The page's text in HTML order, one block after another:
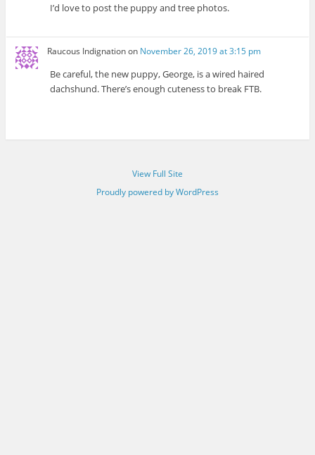
I’d love to post the puppy and tree photos.
Raucous Indignationon November 26, 2019 at 3:15 pm
Be careful, the new puppy, George, is a wired haired
dachshund. There’s enough cuteness to break FTB.
View Full Site
Proudly powered by WordPress